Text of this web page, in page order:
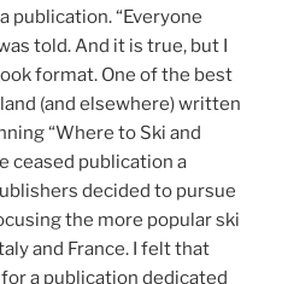
publication. “Everyone
told. And it is true, but I
format. One of the best
(and elsewhere) written
“Where to Ski and
ceased publication a
decided to pursue
the more popular ski
and France. I felt that
a publication dedicated